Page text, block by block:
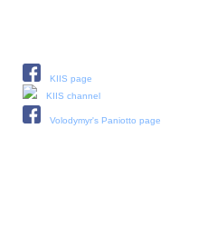
KIIS page
KIIS channel
Volodymyr's Paniotto page